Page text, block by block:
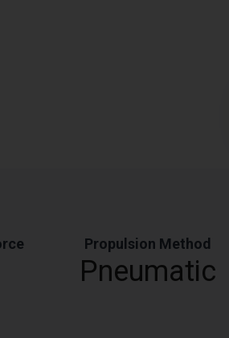
Propulsion Method
Pneumatic